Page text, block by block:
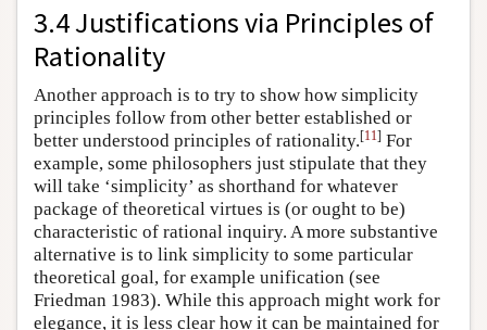
3.4 Justifications via Principles of
Rationality
Another approach is to try to show how simplicity
principles follow from other better established or
better understood principles of rationality.[11] For
example, some philosophers just stipulate that they
will take ‘simplicity’ as shorthand for whatever
package of theoretical virtues is (or ought to be)
characteristic of rational inquiry. A more substantive
alternative is to link simplicity to some particular
theoretical goal, for example unification (see
Friedman 1983). While this approach might work for
elegance, it is less clear how it can be maintained for